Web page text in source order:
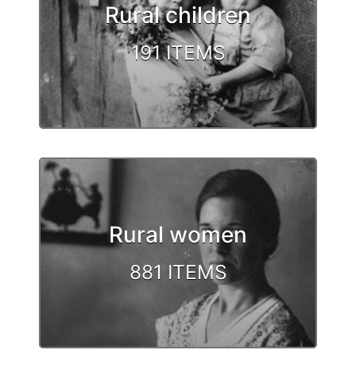
Rural children
191 ITEMS
Rural women
881 ITEMS